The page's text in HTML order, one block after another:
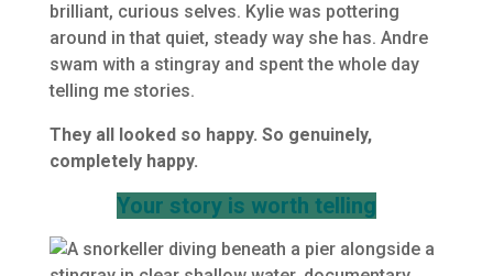
brilliant, curious selves. Kylie was pottering
around in that quiet, steady way she has. Andre
swam with a stingray and spent the whole day
telling me stories.
They all looked so happy. So genuinely,
completely happy.
Your story is worth telling